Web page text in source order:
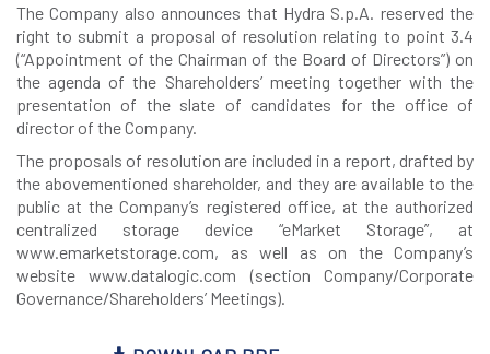
The Company also announces that Hydra S.p.A. reserved the
right to submit a proposal of resolution relating to point 3.4
(“Appointment of the Chairman of the Board of Directors”) on
the agenda of the Shareholders’ meeting together with the
presentation of the slate of candidates for the office of
director of the Company.
The proposals of resolution are included in a report, drafted by
the abovementioned shareholder, and they are available to the
public at the Company’s registered office, at the authorized
centralized storage device “eMarket Storage”, at
www.emarketstorage.com, as well as on the Company’s
website www.datalogic.com (section Company/Corporate
Governance/Shareholders’ Meetings).